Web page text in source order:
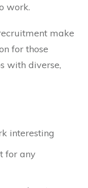
work.
make
for those
with diverse,
interesting
for any